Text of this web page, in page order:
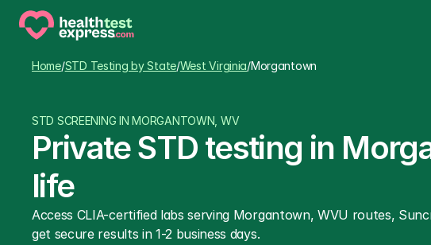
Home/STD Testing by State/West Virginia/Morgantown
STD SCREENING IN MORGANTOWN, WV
Private STD testing in
life
Access CLIA-certified labs serving Morgantown, WVU routes,
get secure results in 1-2 business days.